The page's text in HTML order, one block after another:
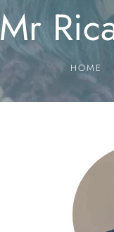
Mr
HOME